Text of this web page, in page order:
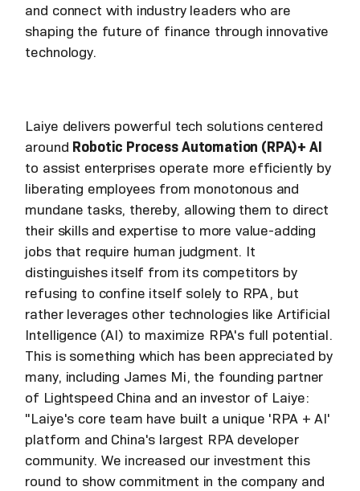
and connect with industry leaders who are
shaping the future of finance through innovative
technology.
Laiye delivers powerful tech solutions centered
around Robotic Process Automation (RPA)+ AI
to assist enterprises operate more efficiently by
liberating employees from monotonous and
mundane tasks, thereby, allowing them to direct
their skills and expertise to more value-adding
jobs that require human judgment. It
distinguishes itself from its competitors by
refusing to confine itself solely to RPA, but
rather leverages other technologies like Artificial
Intelligence (AI) to maximize RPA's full potential.
This is something which has been appreciated by
many, including James Mi, the founding partner
of Lightspeed China and an investor of Laiye:
"Laiye's core team have built a unique 'RPA + AI'
platform and China's largest RPA developer
community. We increased our investment this
round to show commitment in the company and